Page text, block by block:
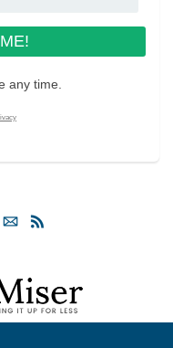
any time.